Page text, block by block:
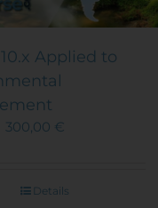
Applied to
300,00 €
Details